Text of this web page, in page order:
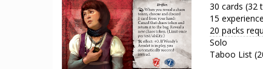
30 cards (32
15
20 packs
Solo
Taboo List